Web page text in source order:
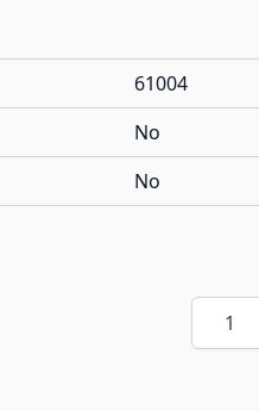
61004
No
No
Quantity